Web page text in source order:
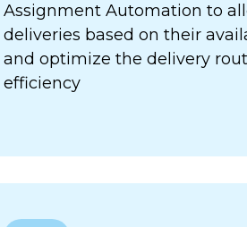
Assignment Automation to
deliveries based on their
and optimize the delivery
efficiency